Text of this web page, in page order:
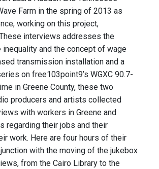
Farm in the spring of 2013 as
working on this project,
interviews addresses the
and the concept of wage
transmission installation and a
on free103point9’s WGXC 90.7-
in Greene County, these two
producers and artists collected
with workers in Greene and
regarding their jobs and their
work. Here are four hours of their
with the moving of the jukebox
from the Cairo Library to the